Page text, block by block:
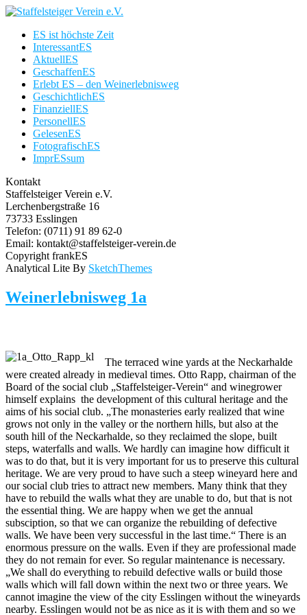
ES ist höchste Zeit
InteressantES
AktuellES
GeschaffenES
Erlebt ES – den Weinerlebnisweg
GeschichtlichES
FinanziellES
PersonellES
GelesenES
FotografischES
ImprESsum
Kontakt
Staffelsteiger Verein e.V.
Lerchenbergstraße 16
73733 Esslingen
Telefon: (0711) 91 89 62-0
Email: kontakt@staffelsteiger-verein.de
Copyright frankES
Analytical Lite By SketchThemes
Weinerlebnisweg 1a
The terraced wine yards at the Neckarhalde
were created already in medieval times. Otto Rapp, chairman of the
Board of the social club „Staffelsteiger-Verein“ and winegrower
himself explains the development of this cultural heritage and the
aims of his social club. „The monasteries early realized that wine
grows not only in the valley or the northern hills, but also at the
south hill of the Neckarhalde, so they reclaimed the slope, built
steps, waterfalls and walls. We hardly can imagine how difficult it
was to do that, but it is very important for us to preserve this cultural
heritage. We are very proud to have such a steep wineyard here and
our social club tries to attract new members. Many think that they
have to rebuild the walls what they are unable to do, but that is not
the essential thing. We are happy when we get the annual
subsciption, so that we can organize the rebuilding of defective
walls. We have been very successful in the last time.“ There is an
enormous pressure on the walls. Even if they are professional made
they do not remain for ever. So regular maintenance is necessary.
„We shall do everything to rebuild defective walls or build those
walls which will fall down within the next two or three years. We
cannot imagine the view of the city Esslingen without the wineyards
nearby. Esslingen would not be as nice as it is with them and so we